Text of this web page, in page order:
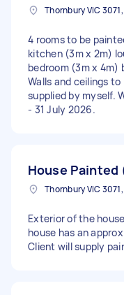
Thornbury VIC
4 rooms to be
kitchen (3m x 2m)
bedroom (3m x 4m)
Walls and ceilings
supplied by myself.
- 31 July 2026.
House Painted
Thornbury VIC
Exterior of the
house has an
Client will supply